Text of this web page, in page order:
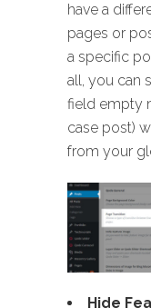
have a
pages or
a specific
all, you can
field empty
case post)
from your
Hide